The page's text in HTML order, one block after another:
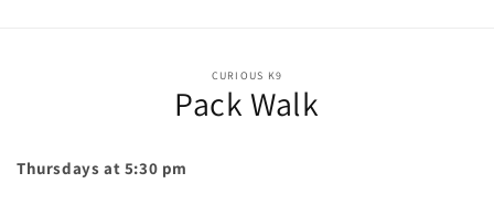
CURIOUS K9
Pack Walk
Thursdays at 5:30 pm